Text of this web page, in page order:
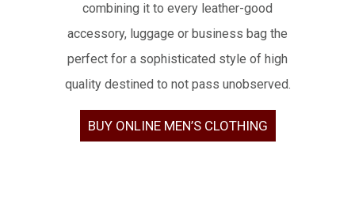
combining it to every leather-good
accessory, luggage or business bag the
perfect for a sophisticated style of high
quality destined to not pass unobserved.
BUY ONLINE MEN’S CLOTHING